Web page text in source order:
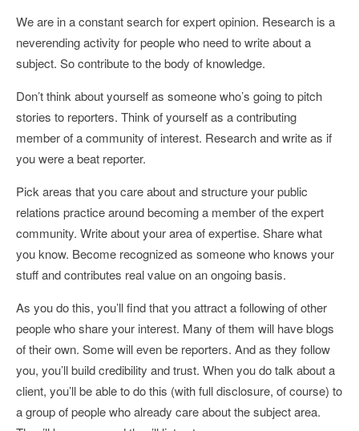
We are in a constant search for expert opinion. Research is a
neverending activity for people who need to write about a
subject. So contribute to the body of knowledge.
Don’t think about yourself as someone who’s going to pitch
stories to reporters. Think of yourself as a contributing
member of a community of interest. Research and write as if
you were a beat reporter.
Pick areas that you care about and structure your public
relations practice around becoming a member of the expert
community. Write about your area of expertise. Share what
you know. Become recognized as someone who knows your
stuff and contributes real value on an ongoing basis.
As you do this, you’ll find that you attract a following of other
people who share your interest. Many of them will have blogs
of their own. Some will even be reporters. And as they follow
you, you’ll build credibility and trust. When you do talk about a
client, you’ll be able to do this (with full disclosure, of course) to
a group of people who already care about the subject area.